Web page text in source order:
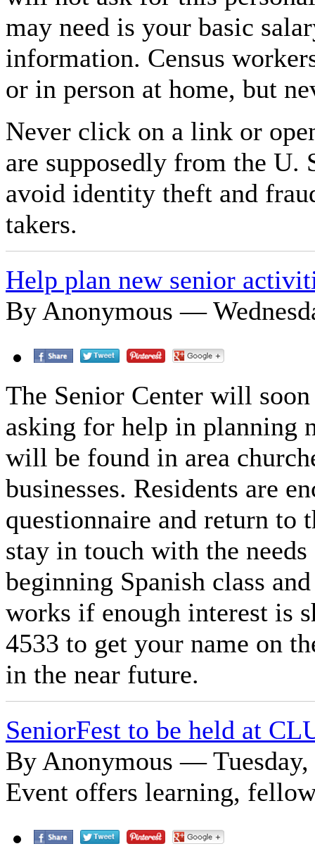
may need is your basic
information. Census
or in person at home, but
Never click on a link or
are supposedly from the U.
avoid identity theft and
takers.
Help plan new senior
By Anonymous —
The Senior Center will
asking for help in planning
will be found in area
businesses. Residents are
questionnaire and return to
stay in touch with the
beginning Spanish class
works if enough interest is
4533 to get your name on
in the near future.
SeniorFest to be held at
By Anonymous — Tuesday,
Event offers learning,